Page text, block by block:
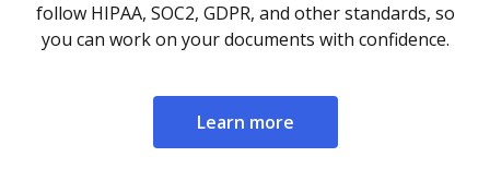
follow HIPAA, SOC2, GDPR, and other standards, so
you can work on your documents with confidence.
Learn more